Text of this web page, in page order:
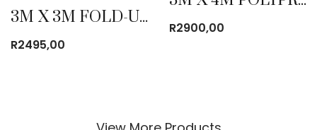
3M X 3M FOLD-UP GAZEBO WITH SIDE COVER BLUE
R2495,00
R2900,00